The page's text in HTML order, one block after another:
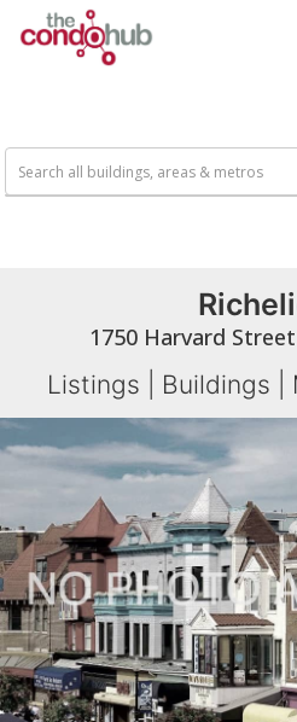
1750 Harvard
Listings Buildings